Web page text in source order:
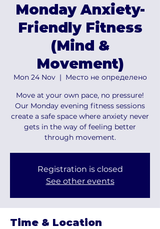
Monday Anxiety-
Friendly Fitness
(Mind &
Movement)
Mon 24 Nov
  |
Место не определено
Move at your own pace, no pressure!
Our Monday evening fitness sessions
create a safe space where anxiety never
gets in the way of feeling better
through movement.
Registration is closed
See other events
Time & Location